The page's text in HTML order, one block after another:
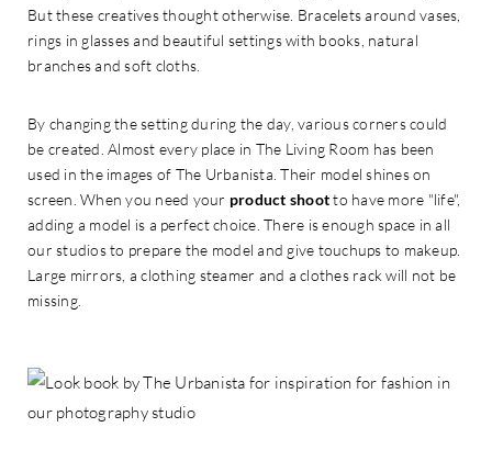
But these creatives thought otherwise. Bracelets around vases,
rings in glasses and beautiful settings with books, natural
branches and soft cloths.
By changing the setting during the day, various corners could
be created. Almost every place in The Living Room has been
used in the images of The Urbanista. Their model shines on
screen. When you need your product shootto have more "life",
adding a model is a perfect choice. There is enough space in all
our studios to prepare the model and give touchups to makeup.
Large mirrors, a clothing steamer and a clothes rack will not be
missing.